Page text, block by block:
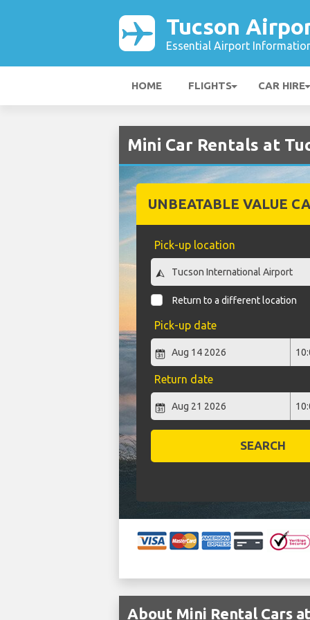
Tucson
Essential Airport
HOME FLIGHTS CAR HIRE
Mini Car Rentals at
UNBEATABLE VALUE
Pick-up location
Return to a different location
Pick-up date
Return date
SEARCH
About Mini Rental Cars